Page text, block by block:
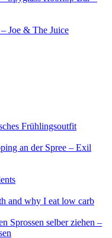
Joe & The Juice
Frühlingsoutfit
an der Spree – Exil
and why I eat low carb
Sprossen selber ziehen –